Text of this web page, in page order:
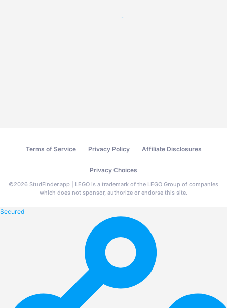
Terms of Service Privacy Policy Affiliate Disclosures
Privacy Choices
©2026 StudFinder.app | LEGO is a trademark of the LEGO Group of companies
which does not sponsor, authorize or endorse this site.
Secured